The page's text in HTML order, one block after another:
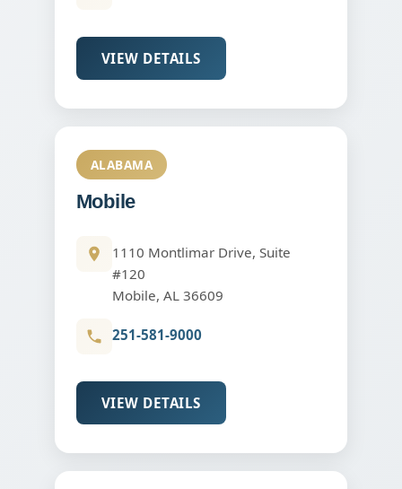
VIEW DETAILS
ALABAMA
Mobile
1110 Montlimar Drive, Suite
#120
Mobile, AL 36609
251-581-9000
VIEW DETAILS